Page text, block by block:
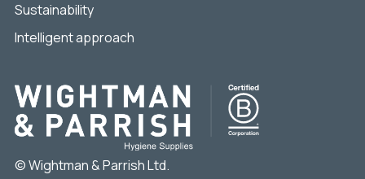
© Wightman & Parrish Ltd.
Sustainability
Intelligent approach